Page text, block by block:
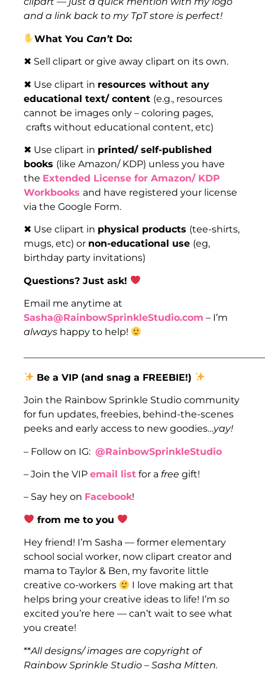
and a link back to my TpT store is perfect!
What YouCan’t Do:
✖ Sell clipart or give away clipart on its own.
✖ Use clipart in resources without any
educational text/ content (e.g., resources
cannot be images only – coloring pages,
crafts without educational content, etc)
✖ Use clipart in printed/ self-published
books (like Amazon/ KDP) unless you have
the Extended License for Amazon/ KDP
Workbooks and have registered your license
via the Google Form.
✖ Use clipart in physical products (tee-shirts,
mugs, etc) or non-educational use (eg,
birthday party invitations)
Questions? Just ask!
Email me anytime at
Sasha@RainbowSprinkleStudio.com – I’m
always happy to help!
Be a VIP (and snag a FREEBIE!)
Join the Rainbow Sprinkle Studio community
for fun updates, freebies, behind-the-scenes
peeks and early access to new goodies…yay!
– Follow on IG: @RainbowSprinkleStudio
– Join the VIP email list for a free gift!
– Say hey on Facebook!
from me to you
Hey friend! I’m Sasha — former elementary
school social worker, now clipart creator and
mama to Taylor & Ben, my favorite little
creative co-workers
I love making art that
helps bring your creative ideas to life! I’m so
excited you’re here — can’t wait to see what
you create!
**All designs/ images are copyright of
Rainbow Sprinkle Studio – Sasha Mitten.